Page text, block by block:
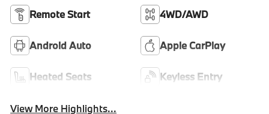
Remote Start 4WD/AWD
Android Auto Apple CarPlay
Heated Seats Keyless Entry
View More Highlights...